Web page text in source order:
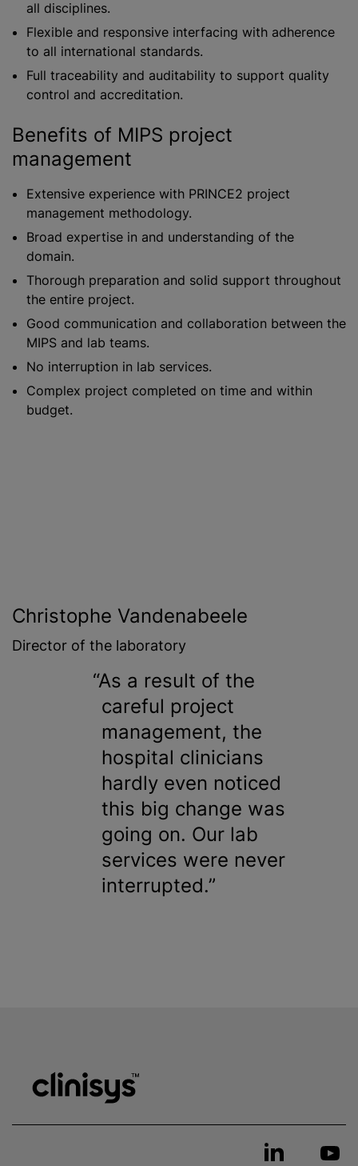
all disciplines.
Flexible and responsive interfacing with adherence
to all international standards.
Full traceability and auditability to support quality
control and accreditation.
Benefits of MIPS project
management
Extensive experience with PRINCE2 project
management methodology.
Broad expertise in and understanding of the
domain.
Thorough preparation and solid support throughout
the entire project.
Good communication and collaboration between the
MIPS and lab teams.
No interruption in lab services.
Complex project completed on time and within
budget.
Christophe Vandenabeele
Director of the laboratory
As a result of the
careful project
management, the
hospital clinicians
hardly even noticed
this big change was
going on. Our lab
services were never
interrupted.